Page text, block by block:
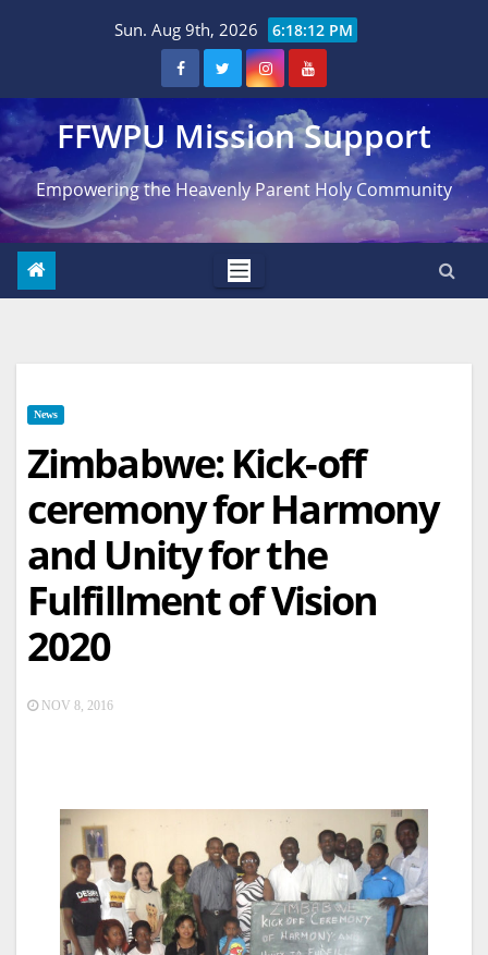
Sun. Aug 9th, 2026 6:18:13 PM
FFWPU Mission Support
Empowering the Heavenly Parent Holy Community
News
Zimbabwe: Kick-off
ceremony for Harmony
and Unity for the
Fulfillment of Vision
2020
NOV 8, 2016